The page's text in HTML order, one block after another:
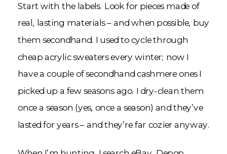
Start with the labels. Look for pieces made of
real, lasting materials – and when possible, buy
them secondhand. I used to cycle through
cheap acrylic sweaters every winter; now I
have a couple of secondhand cashmere ones I
picked up a few seasons ago. I dry-clean them
once a season (yes, once a season) and they’ve
lasted for years – and they’re far cozier anyway.